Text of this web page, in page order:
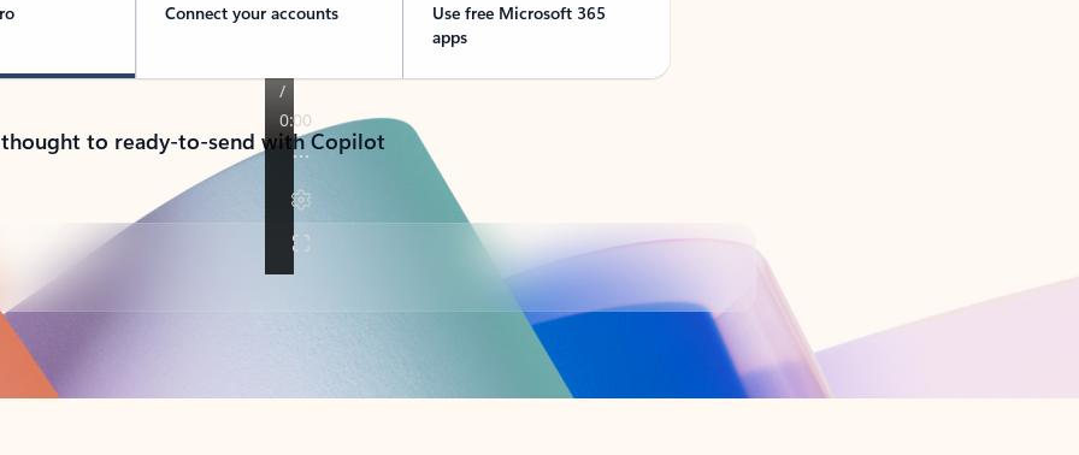
Connect your accounts
Use free Microsoft 365
apps
to ready-to-send with Copilot